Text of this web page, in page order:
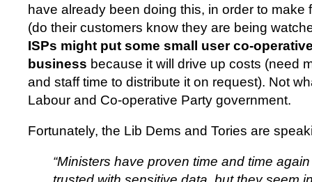
have already been doing this, in order to make
(do their customers know they are being
ISPs might put some small user co-
business because it will drive up costs (need
and staff time to distribute it on request). Not
Labour and Co-operative Party government.
Fortunately, the Lib Dems and Tories are
“Ministers have proven time and time